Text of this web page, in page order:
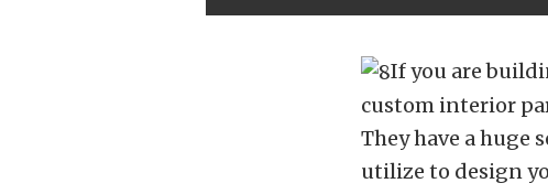
If you are
custom interior
They have a huge
utilize to design